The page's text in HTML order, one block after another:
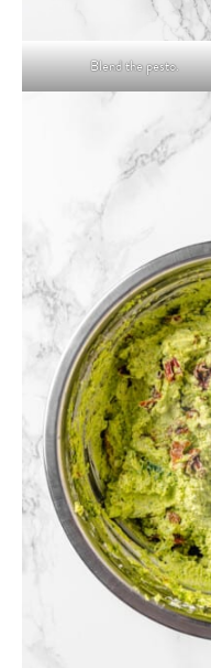
Blend the pesto.